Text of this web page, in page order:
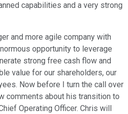
capabilities and a very strong
and more agile company with
opportunity to leverage
strong free cash flow and
value for our shareholders, our
Now before I turn the call over
comments about his transition to
Operating Officer. Chris will